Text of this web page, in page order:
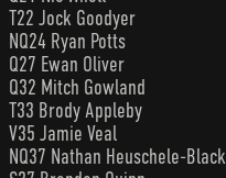
T22 Jock Goodyer
NQ24 Ryan Potts
Q27 Ewan Oliver
Q32 Mitch Gowland
T33 Brody Appleby
V35 Jamie Veal
NQ37 Nathan Heuschele-Black